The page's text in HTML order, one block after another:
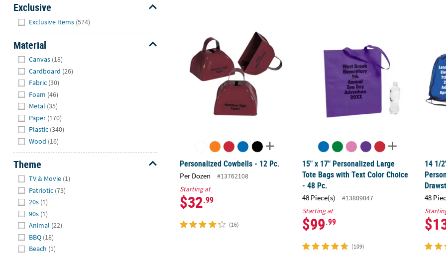
Exclusive
Exclusive Items (574)
Material
Canvas (18)
Cardboard (26)
Fabric (30)
Foam (46)
Metal (35)
Paper (170)
Plastic (340)
Wood (16)
Theme
TV & Movie (1)
Patriotic (73)
20s (1)
90s (1)
Animal (22)
BBQ (18)
Beach (1)
Personalized Cowbells - 12 Pc.
Personalized Cowbells - 12 Pc.
Per Dozen
#13762108
Starting at
$32.99
(16)
15" x 17" Personalized Large Tote Bags
15" x 17" Personalized Large
Tote Bags with Text Color Choice
- 48 Pc.
48 Piece(s)
#13809047
Starting at
$99.99
(109)
14
14 1/
48